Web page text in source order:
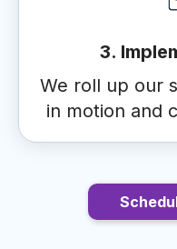
3.
We roll up our
in motion and